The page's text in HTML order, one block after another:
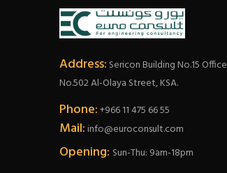
Address: Sericon Building No.15 Office
No.502 Al-Olaya Street, KSA.
Phone:+966 11 475 66 55
Mail:info@euroconsult.com
Opening: Sun-Thu: 9am-18pm